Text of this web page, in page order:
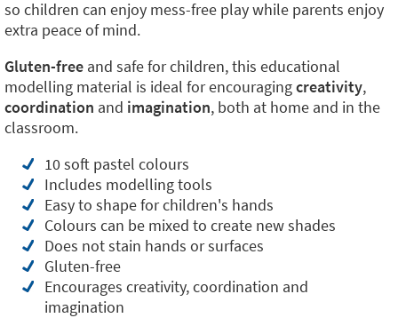
so children can enjoy mess-free play while parents enjoy
extra peace of mind.
Gluten-free and safe for children, this educational
modelling material is ideal for encouragingcreativity,
coordination and imagination, both at home and in the
classroom.
10 soft pastel colours
Includes modelling tools
Easy to shape for children's hands
Colours can be mixed to create new shades
Does not stain hands or surfaces
Gluten-free
Encourages creativity, coordination and
imagination